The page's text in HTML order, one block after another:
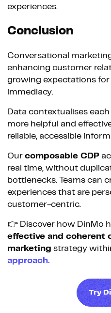
experiences.
Conclusion
Conversational
enhancing customer
growing expectations for
immediacy.
Data contextualises
more helpful and
reliable, accessible
Our composable CDP
real time, without
bottlenecks. Teams can
experiences that are
customer-centric.
👉 Discover how DinMo
effective and coherent
marketing strategy
approach.
Try